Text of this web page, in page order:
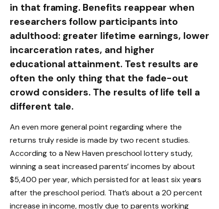
in that framing. Benefits reappear when
researchers follow participants into
adulthood: greater lifetime earnings, lower
incarceration rates, and higher
educational attainment. Test results are
often the only thing that the fade-out
crowd considers. The results of life tell a
different tale.
An even more general point regarding where the
returns truly reside is made by two recent studies.
According to a New Haven preschool lottery study,
winning a seat increased parents’ incomes by about
$5,400 per year, which persisted for at least six years
after the preschool period. That’s about a 20 percent
increase in income, mostly due to parents working